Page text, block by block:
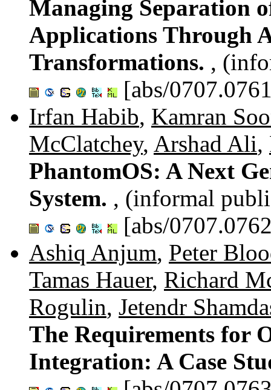
Managing Separation
Applications Through
Transformations. ,
[abs/
Irfan Habib, Kamran
McClatchey, Arshad Ali,
PhantomOS: A Next
System. , (informal
[abs/
Ashiq Anjum, Peter
Tamas Hauer, Richard
Rogulin, Jetendr
The Requirements for
Integration: A Case